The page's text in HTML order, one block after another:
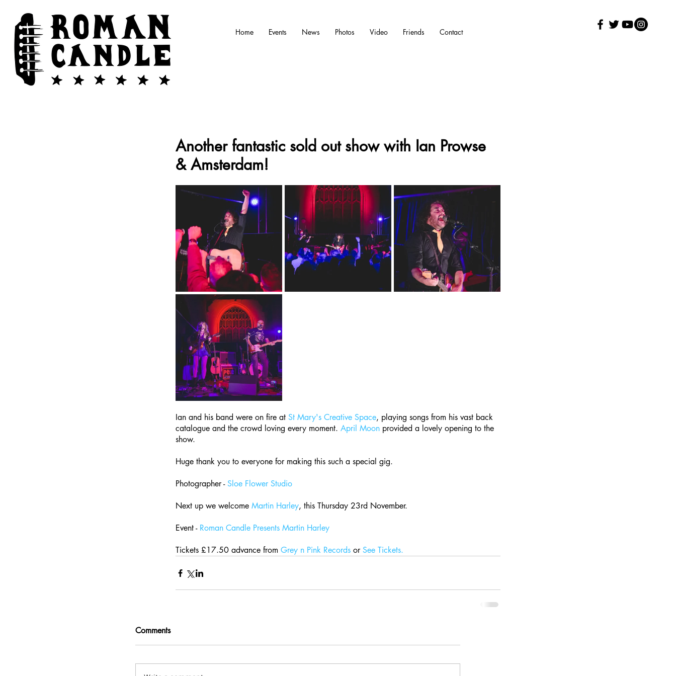
Home Events News Photos Video Friends Contact
Another fantastic sold out show with Ian Prowse
& Amsterdam!
Ian and his band were on fire at St Mary's Creative Space, playing songs from his vast back
catalogue and the crowd loving every moment. April Moon provided a lovely opening to the
show.
Huge thank you to everyone for making this such a special gig.
Photographer - Sloe Flower Studio
Next up we welcome Martin Harley, this Thursday 23rd November.
Event - Roman Candle Presents Martin Harley
Tickets £17.50 advance from Grey n Pink Records or See Tickets.
Comments